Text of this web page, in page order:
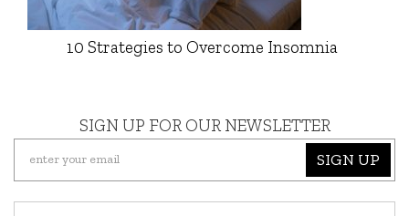
10 Strategies to Overcome Insomnia
SIGN UP FOR OUR NEWSLETTER
SIGN UP